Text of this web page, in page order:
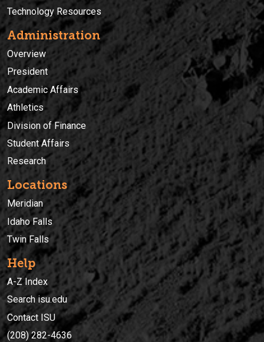
Technology Resources
Administration
Overview
President
Academic Affairs
Athletics
Division of Finance
Student Affairs
Research
Locations
Meridian
Idaho Falls
Twin Falls
Help
A-Z Index
Search isu.edu
Contact ISU
(208) 282-4636